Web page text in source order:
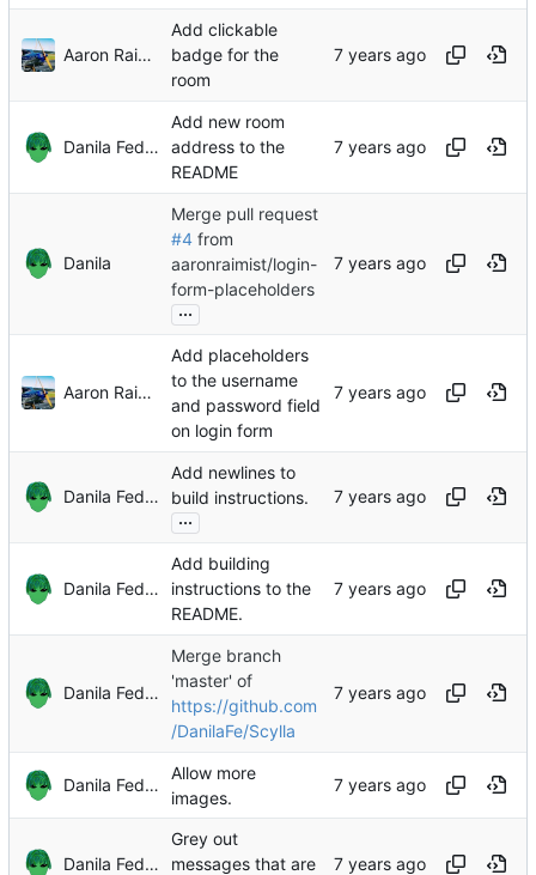
Aaron Raimist
Add clickable
badge for the
room
Danila Fedorin
Add new room
address to the
README
Danila
Merge pull request
#4 from
aaronraimist/login-
form-placeholders
...
Aaron Raimist
Add placeholders
to the username
and password field
on login form
Danila Fedorin
Add newlines to
build instructions.
...
Danila Fedorin
Add building
instructions to the
README.
Danila Fedorin
Merge branch
'master' of
https://github.com
/DanilaFe/Scylla
Danila Fedorin
Allow more
images.
Danila Fedorin
Grey out
messages that are